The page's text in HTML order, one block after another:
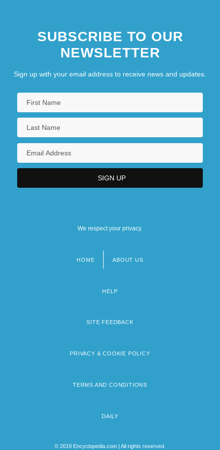
SUBSCRIBE TO OUR
NEWSLETTER
Sign up with your email address to receive news and updates.
We respect your privacy.
HOME ABOUT US
HELP
SITE FEEDBACK
PRIVACY & COOKIE POLICY
TERMS AND CONDITIONS
DAILY
© 2019 Encyclopedia.com | All rights reserved.